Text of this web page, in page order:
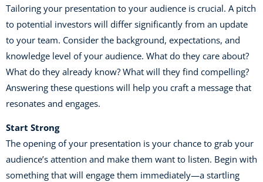
Tailoring your presentation to your audience is crucial. A pitch
to potential investors will differ significantly from an update
to your team. Consider the background, expectations, and
knowledge level of your audience. What do they care about?
What do they already know? What will they find compelling?
Answering these questions will help you craft a message that
resonates and engages.
Start Strong
The opening of your presentation is your chance to grab your
audience’s attention and make them want to listen. Begin with
something that will engage them immediately—a startling